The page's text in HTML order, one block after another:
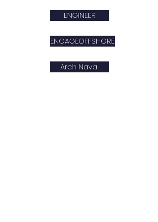
ENGINEER
ENGAGEOFFSHORE
Arch Naval